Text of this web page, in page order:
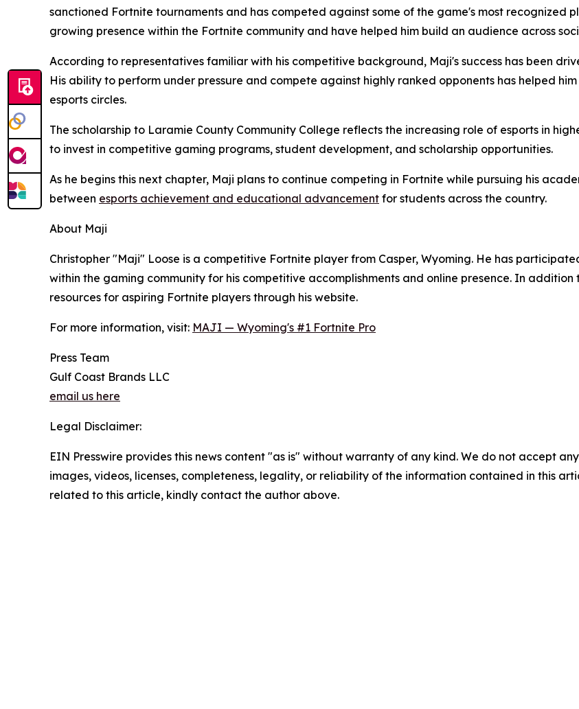
sanctioned Fortnite tournaments and has competed against some of the game's most recognized
growing presence within the Fortnite community and have helped him build an audience across
According to representatives familiar with his competitive background, Maji's success has been
His ability to perform under pressure and compete against highly ranked opponents has helped
esports circles.
The scholarship to Laramie County Community College reflects the increasing role of esports in
to invest in competitive gaming programs, student development, and scholarship opportunities.
As he begins this next chapter, Maji plans to continue competing in Fortnite while pursuing his
between esports achievement and educational advancement for students across the country.
About Maji
Christopher "Maji" Loose is a competitive Fortnite player from Casper, Wyoming. He has
within the gaming community for his competitive accomplishments and online presence. In
resources for aspiring Fortnite players through his website.
For more information, visit: MAJI — Wyoming's #1 Fortnite Pro
Press Team
Gulf Coast Brands LLC
email us here
Legal Disclaimer:
EIN Presswire provides this news content "as is" without warranty of any kind. We do not accept
images, videos, licenses, completeness, legality, or reliability of the information contained in this
related to this article, kindly contact the author above.